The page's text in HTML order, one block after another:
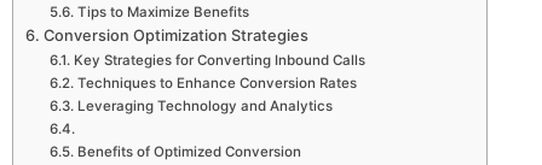
Tips to Maximize Benefits
Conversion Optimization Strategies
Key Strategies for Converting Inbound Calls
Techniques to Enhance Conversion Rates
Leveraging Technology and Analytics
Benefits of Optimized Conversion